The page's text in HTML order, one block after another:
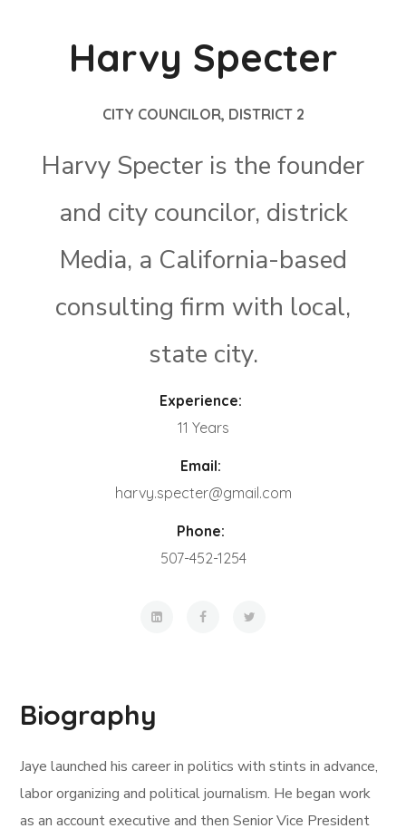
Harvy Specter
CITY COUNCILOR, DISTRICT 2
Harvy Specter is the founder
and city councilor, districk
Media, a California-based
consulting firm with local,
state city.
Experience:
11 Years
Email:
harvy.specter@gmail.com
Phone:
507-452-1254
Biography
Jaye launched his career in politics with stints in advance,
labor organizing and political journalism. He began work
as an account executive and then Senior Vice President